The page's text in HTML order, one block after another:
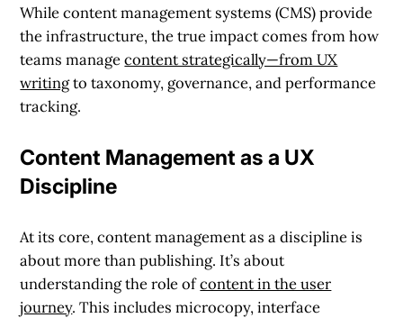
While content management systems (CMS) provide
the infrastructure, the true impact comes from how
teams managecontent strategically—from UX
writingto taxonomy, governance, and performance
tracking.
Content Management as a UX
Discipline
At its core, content management as a discipline is
about more than publishing. It’s about
understanding the role ofcontent in the user
journey. This includes microcopy, interface